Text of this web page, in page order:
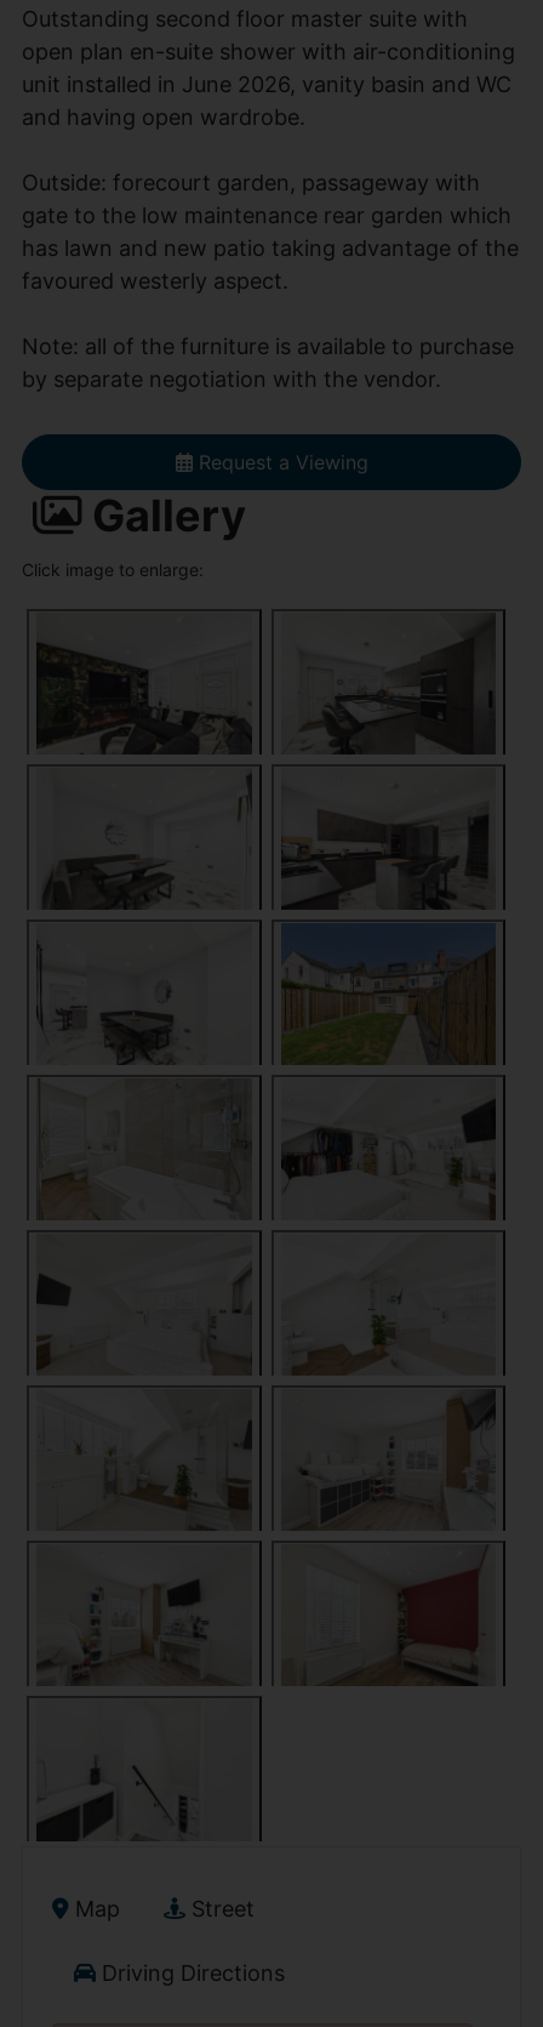
Outstanding second floor master suite with
open plan en-suite shower with air-conditioning
unit installed in June 2026, vanity basin and WC
and having open wardrobe.
Outside: forecourt garden, passageway with
gate to the low maintenance rear garden which
has lawn and new patio taking advantage of the
favoured westerly aspect.
Note: all of the furniture is available to purchase
by separate negotiation with the vendor.
Request a Viewing
Gallery
Click image to enlarge:
Map Street
Driving Directions